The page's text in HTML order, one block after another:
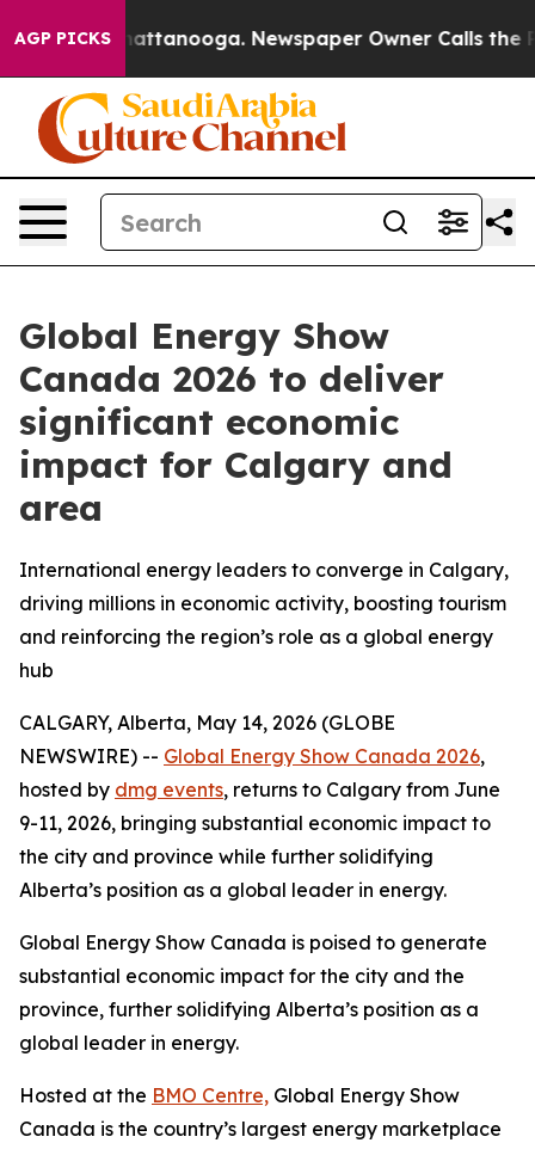
AGP PICKS
in Chattanooga. Newspaper Owner Calls the
Global Energy Show
Canada 2026 to deliver
significant economic
impact for Calgary and
area
International energy leaders to converge in Calgary,
driving millions in economic activity, boosting tourism
and reinforcing the region’s role as a global energy
hub
CALGARY, Alberta, May 14, 2026 (GLOBE
NEWSWIRE) -- Global Energy Show Canada 2026,
hosted by dmg events, returns to Calgary from June
9-11, 2026, bringing substantial economic impact to
the city and province while further solidifying
Alberta’s position as a global leader in energy.
Global Energy Show Canada is poised to generate
substantial economic impact for the city and the
province, further solidifying Alberta’s position as a
global leader in energy.
Hosted at the BMO Centre, Global Energy Show
Canada is the country’s largest energy marketplace